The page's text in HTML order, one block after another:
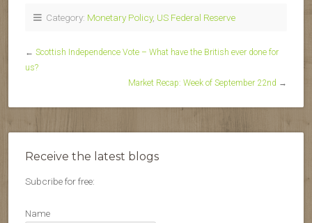
Category: Monetary Policy, US Federal Reserve
← Scottish Independence Vote – What have the British ever done for
us?
Market Recap: Week of September 22nd →
Receive the latest blogs
Subcribe for free:
Name